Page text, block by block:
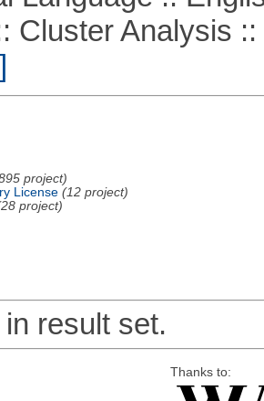
Analysis ::
project)
License (12 project)
project)
result set.
Thanks to: